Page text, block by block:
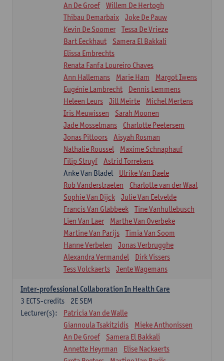
An De Groef
Willem De Hertogh
Thibau Demarbaix
Joke De Pauw
Kevin De Soomer
Tessa De Vrieze
Bart Eeckhaut
Samera El Bakkali
Elissa Embrechts
Renata Fanfa Loureiro Chaves
Ann Hallemans
Marie Ham
Margot Iwens
Eugénie Lambrecht
Dennis Lemmens
Heleen Leurs
Jill Meirte
Michel Mertens
Iris Meuwissen
Sarah Moonen
Jade Mosselmans
Charlotte Peetersem
Jonas Pittoors
Aisyah Rosman
Nathalie Roussel
Maxime Schnaphauf
Filip Struyf
Astrid Torrekens
Anke Van Bladel
Ulrike Van Daele
Rob Vanderstraeten
Charlotte van der Waal
Sophie Van Dijck
Julie Van Eetvelde
Francis Van Glabbeek
Tine Vanhullebusch
Lien Van Laer
Marthe Van Overbeke
Martine Van Parijs
Timia Van Soom
Hanne Verbelen
Jonas Verbrugghe
Alexandra Vermandel
Dirk Vissers
Tess Volckaerts
Jente Wagemans
Inter-professional Collaboration In Health Care
2E SEM
3 ECTS-credits
Lecturer(s):
Patricia Van de Walle
Giannoula Tsakitzidis
Mieke Anthonissen
An De Groef
Samera El Bakkali
Annette Heyrman
Elise Nackaerts